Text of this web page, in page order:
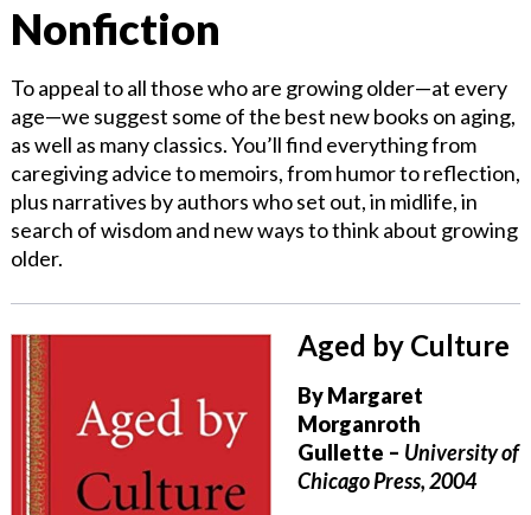
Nonfiction
To appeal to all those who are growing older—at every
age—we suggest some of the best new books on aging,
as well as many classics. You’ll find everything from
caregiving advice to memoirs, from humor to reflection,
plus narratives by authors who set out, in midlife, in
search of wisdom and new ways to think about growing
older.
Aged by Culture
By Margaret
Morganroth
Gullette – University of
Chicago Press, 2004